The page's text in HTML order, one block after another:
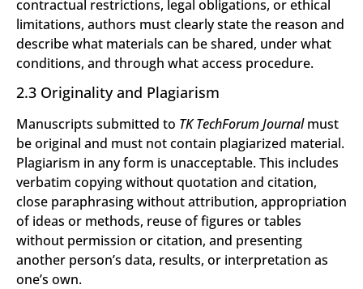
contractual restrictions, legal obligations, or ethical
limitations, authors must clearly state the reason and
describe what materials can be shared, under what
conditions, and through what access procedure.
2.3 Originality and Plagiarism
Manuscripts submitted to TK TechForum Journalmust
be original and must not contain plagiarized material.
Plagiarism in any form is unacceptable. This includes
verbatim copying without quotation and citation,
close paraphrasing without attribution, appropriation
of ideas or methods, reuse of figures or tables
without permission or citation, and presenting
another person’s data, results, or interpretation as
one’s own.